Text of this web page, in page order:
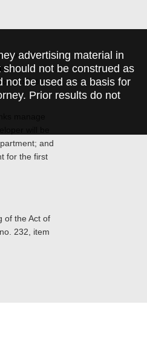
advertising material in
not be construed as
not be used as a basis for
Prior results do not
to
into
manage
will be
and
for the first
of the Act of
232, item